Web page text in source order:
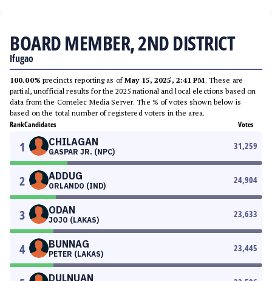
BOARD MEMBER, 2ND DISTRICT
Ifugao
100.00% precincts reporting as ofMay 15, 2025, 2:41 PM. These are
partial, unofficial results for the 2025 national and local elections based on
data from the Comelec Media Server. The % of votes shown below is
based on the total number of registered voters in the area.
RankCandidates Votes
1 CHILAGAN
GASPAR JR. (NPC)
31,259
2 ADDUG
ORLANDO (IND)
24,904
3 ODAN
JOJO (LAKAS)
23,633
4 BUNNAG
PETER (LAKAS)
23,445
DULNUAN